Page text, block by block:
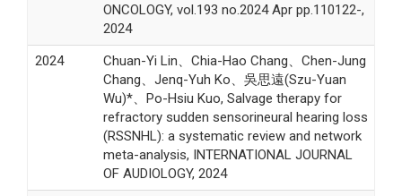
ONCOLOGY, vol.193 no.2024 Apr pp.110122-,
2024
2024
Chuan-Yi Lin、Chia-Hao Chang、Chen-Jung
Chang、Jenq-Yuh Ko、吳思遠(Szu-Yuan
Wu)*、Po-Hsiu Kuo, Salvage therapy for
refractory sudden sensorineural hearing loss
(RSSNHL): a systematic review and network
meta-analysis, INTERNATIONAL JOURNAL
OF AUDIOLOGY, 2024